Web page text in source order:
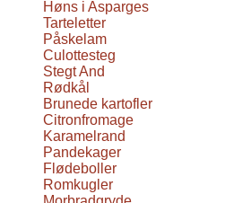
Høns i Asparges
Tarteletter
Påskelam
Culottesteg
Stegt And
Rødkål
Brunede kartofler
Citronfromage
Karamelrand
Pandekager
Flødeboller
Romkugler